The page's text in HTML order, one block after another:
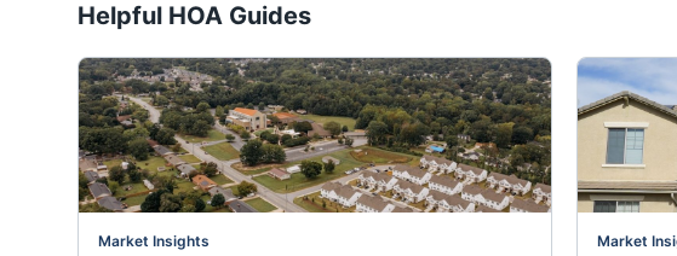
Helpful HOA Guides
Market Insights Market